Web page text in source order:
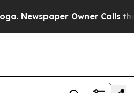
Owner Calls the